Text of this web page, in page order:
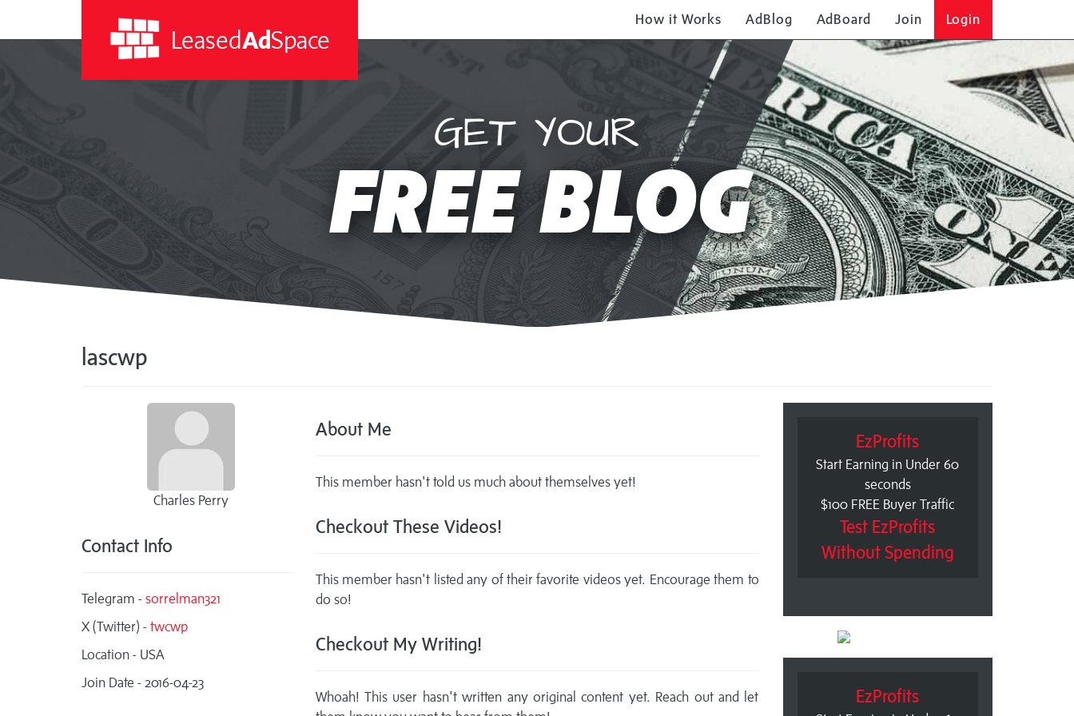
LeasedAdSpace
How it Works AdBlog AdBoard Join Login
GET YOUR
FREE BLOG
lascwp
Charles Perry
Contact Info
Telegram - sorrelman321
X (Twitter) - twcwp
Location - USA
Join Date - 2016-04-23
About Me
This member hasn't told us much about themselves yet!
Checkout These Videos!
This member hasn't listed any of their favorite videos yet. Encourage them to
do so!
Checkout My Writing!
Whoah! This user hasn't written any original content yet. Reach out and let
EzProfits
Start Earning in Under 60
seconds
$100 FREE Buyer Traffic
Test EzProfits
Without Spending
EzProfits